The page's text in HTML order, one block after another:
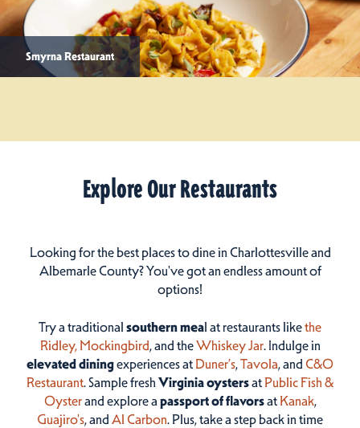
Smyrna Restaurant
Explore Our Restaurants
Looking for the best places to dine in Charlottesville and
Albemarle County? You've got an endless amount of
options!
Try a traditional southern meal at restaurants likethe
Ridley, Mockingbird, and theWhiskey Jar. Indulge in
elevated diningexperiences at Duner’s,Tavola, and C&O
Restaurant. Sample fresh Virginia oystersat Public Fish &
Oysterand explore a passport of flavorsat Kanak,
Guajiro's, and Al Carbon. Plus, take a step back in time